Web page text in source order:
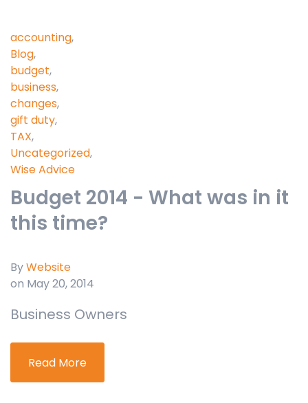
accounting,
Blog,
budget,
business,
changes,
gift duty,
TAX,
Uncategorized,
Wise Advice
Budget 2014 - What was in it
this time?
ByWebsite
on May 20, 2014
Business Owners
Read More